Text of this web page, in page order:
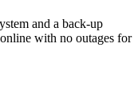
and a back-up
with no outages for